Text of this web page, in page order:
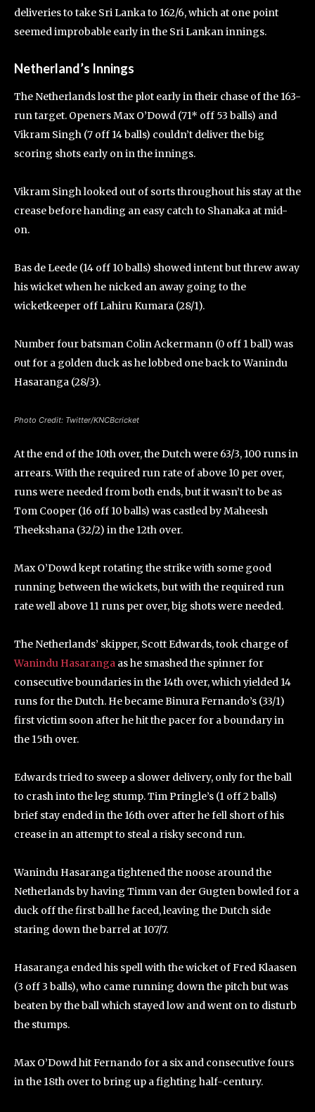
deliveries to take Sri Lanka to 162/6, which at one point
seemed improbable early in the Sri Lankan innings.
Netherland’s Innings
The Netherlands lost the plot early in their chase of the 163-
run target. Openers Max O’Dowd (71* off 53 balls) and
Vikram Singh (7 off 14 balls) couldn’t deliver the big
scoring shots early on in the innings.
Vikram Singh looked out of sorts throughout his stay at the
crease before handing an easy catch to Shanaka at mid-
on.
Bas de Leede (14 off 10 balls) showed intent but threw away
his wicket when he nicked an away going to the
wicketkeeper off Lahiru Kumara (28/1).
Number four batsman Colin Ackermann (0 off 1 ball) was
out for a golden duck as he lobbed one back to Wanindu
Hasaranga (28/3).
Photo Credit: Twitter/KNCBcricket
At the end of the 10th over, the Dutch were 63/3, 100 runs in
arrears. With the required run rate of above 10 per over,
runs were needed from both ends, but it wasn’t to be as
Tom Cooper (16 off 10 balls) was castled by Maheesh
Theekshana (32/2) in the 12th over.
Max O’Dowd kept rotating the strike with some good
running between the wickets, but with the required run
rate well above 11 runs per over, big shots were needed.
The Netherlands’ skipper, Scott Edwards, took charge of
Wanindu Hasaranga as he smashed the spinner for
consecutive boundaries in the 14th over, which yielded 14
runs for the Dutch. He became Binura Fernando’s (33/1)
first victim soon after he hit the pacer for a boundary in
the 15th over.
Edwards tried to sweep a slower delivery, only for the ball
to crash into the leg stump. Tim Pringle’s (1 off 2 balls)
brief stay ended in the 16th over after he fell short of his
crease in an attempt to steal a risky second run.
Wanindu Hasaranga tightened the noose around the
Netherlands by having Timm van der Gugten bowled for a
duck off the first ball he faced, leaving the Dutch side
staring down the barrel at 107/7.
Hasaranga ended his spell with the wicket of Fred Klaasen
(3 off 3 balls), who came running down the pitch but was
beaten by the ball which stayed low and went on to disturb
the stumps.
Max O’Dowd hit Fernando for a six and consecutive fours
in the 18th over to bring up a fighting half-century.